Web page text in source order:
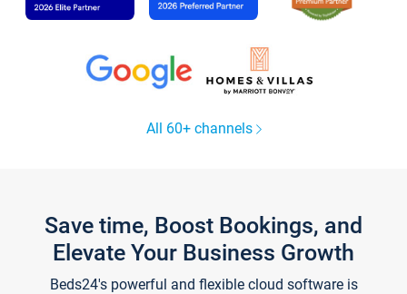
All 60+ channels
Save time, Boost Bookings, and
Elevate Your Business Growth
Beds24's powerful and flexible cloud software is